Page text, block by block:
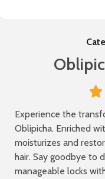

Experience the
Oblipicha. Enriched
moisturizes and
hair. Say goodbye to
manageable locks